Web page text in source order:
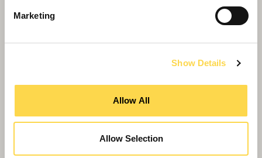
Marketing
Show Details
Allow All
Allow Selection